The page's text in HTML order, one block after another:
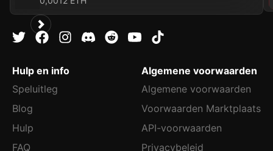
Hulp en info
Speluitleg
Blog
Hulp
FAQ
Algemene voorwaarden
Algemene voorwaarden
Voorwaarden Marktplaats
API-voorwaarden
Privacybeleid